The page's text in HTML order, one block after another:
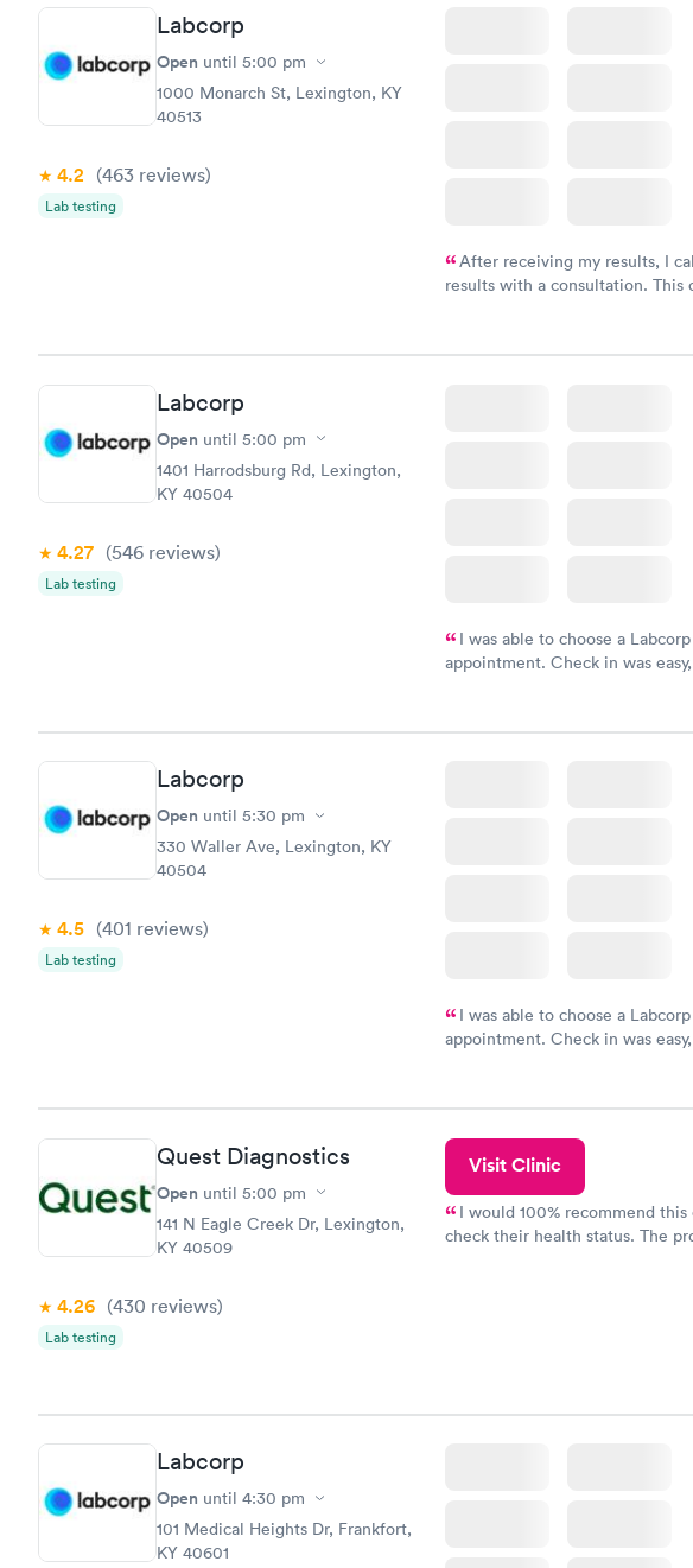
Labcorp
Open until 5:00 pm
1000 Monarch St, Lexington, KY
40513
4.2 (463 reviews)
Lab testing
After receiving my results, I
results with a consultation.
Labcorp
Open until 5:00 pm
1401 Harrodsburg Rd, Lexington,
KY 40504
4.27 (546 reviews)
Lab testing
I was able to choose a
appointment. Check in was
prior to the appointment. I had
Labcorp
Open until 5:30 pm
330 Waller Ave, Lexington, KY
40504
4.5 (401 reviews)
Lab testing
I was able to choose a
appointment. Check in was
prior to the appointment. I had
and I received my results by
Quest Diagnostics
Open until 5:00 pm
141 N Eagle Creek Dr, Lexington,
KY 40509
4.26 (430 reviews)
Lab testing
Visit Clinic
I would 100% recommend
check their health status. The
Labcorp
Open until 4:30 pm
101 Medical Heights Dr, Frankfort,
KY 40601